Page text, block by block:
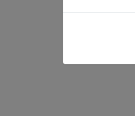
Postal code